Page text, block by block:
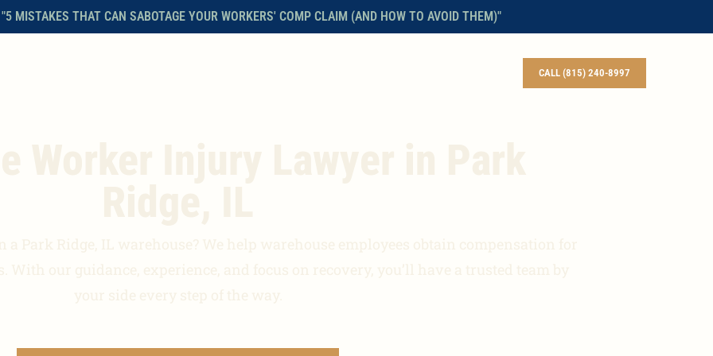
MISTAKES THAT CAN SABOTAGE YOUR WORKERS' COMP CLAIM (AND HOW TO AVOID THEM)"
CALL (815) 240-8997